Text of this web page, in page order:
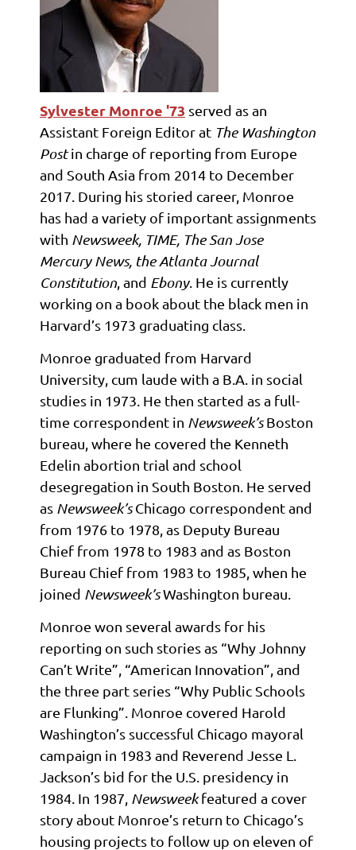
Sylvester Monroe '73 served as an
Assistant Foreign Editor at The Washington
Postin charge of reporting from Europe
and South Asia from 2014 to December
2017. During his storied career, Monroe
has had a variety of important assignments
with Newsweek, TIME, The San Jose
Mercury News, the Atlanta Journal
Constitution , and Ebony. He is currently
working on a book about the black men in
Harvard’s 1973 graduating class.
Monroe graduated from Harvard
University, cum laude with a B.A. in social
studies in 1973. He then started as a full-
time correspondent in Newsweek’sBoston
bureau, where he covered the Kenneth
Edelin abortion trial and school
desegregation in South Boston. He served
as Newsweek’sChicago correspondent and
from 1976 to 1978, as Deputy Bureau
Chief from 1978 to 1983 and as Boston
Bureau Chief from 1983 to 1985, when he
joined Newsweek’sWashington bureau.
Monroe won several awards for his
reporting on such stories as “Why Johnny
Can’t Write”, “American Innovation”, and
the three part series “Why Public Schools
are Flunking”. Monroe covered Harold
Washington’s successful Chicago mayoral
campaign in 1983 and Reverend Jesse L.
Jackson’s bid for the U.S. presidency in
1984. In 1987, Newsweekfeatured a cover
story about Monroe’s return to Chicago’s
housing projects to follow up on eleven of